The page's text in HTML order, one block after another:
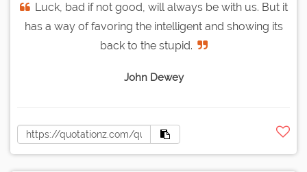
Luck, bad if not good, will always be with us. But it
has a way of favoring the intelligent and showing its
back to the stupid.
John Dewey